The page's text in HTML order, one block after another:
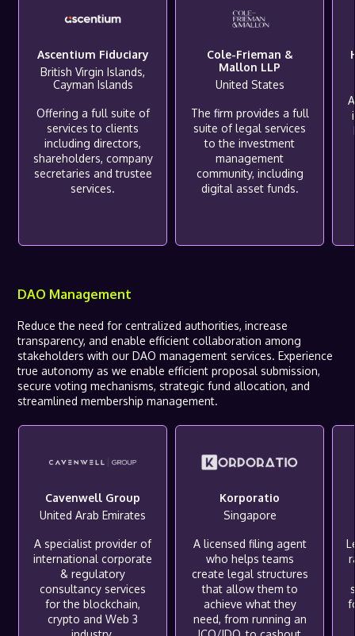
Ascentium Fiduciary
British Virgin Islands,
Cayman Islands
Offering a full suite of
services to clients
including directors,
shareholders, company
secretaries and trustee
services.
Cole-Frieman &
Mallon LLP
United States
The firm provides a full
suite of legal services
to the investment
management
community, including
digital asset funds.
DAO Management
Reduce the need for centralized authorities, increase
transparency, and enable efficient collaboration among
stakeholders with our DAO management services. Experience
true autonomy as we enable efficient proposal submission,
secure voting mechanisms, strategic fund allocation, and
streamlined membership management.
Cavenwell Group
United Arab Emirates
A specialist provider of
international corporate
& regulatory
consultancy services
for the blockchain,
crypto and Web 3
Korporatio
Singapore
A licensed filing agent
who helps teams
create legal structures
that allow them to
achieve what they
need, from running an